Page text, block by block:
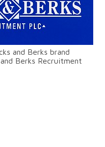
and Berks brand
Berks Recruitment